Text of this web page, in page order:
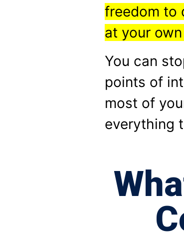
freedom to
at your
You can
points of
most of
everything